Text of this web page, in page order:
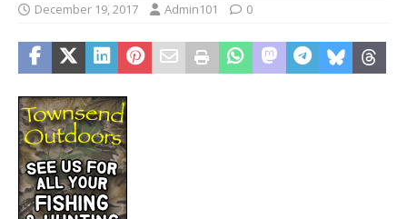
December 19, 2017 Admin101 0